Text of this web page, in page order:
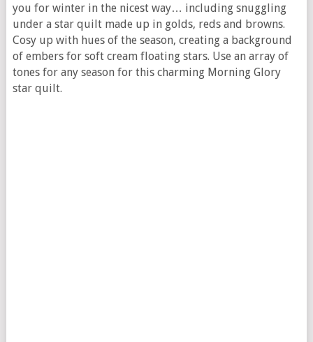
you for winter in the nicest way… including snuggling
under a star quilt made up in golds, reds and browns.
Cosy up with hues of the season, creating a background
of embers for soft cream floating stars. Use an array of
tones for any season for this charming Morning Glory
star quilt.